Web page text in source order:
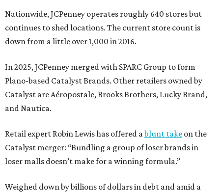
Nationwide, JCPenney operates roughly 640 stores but
continues to shed locations. The current store count is
down from a little over 1,000 in 2016.
In 2025, JCPenney merged with SPARC Group to form
Plano-based Catalyst Brands. Other retailers owned by
Catalyst are Aéropostale, Brooks Brothers, Lucky Brand,
and Nautica.
Retail expert Robin Lewis has offered ablunt take on the
Catalyst merger: “Bundling a group of loser brands in
loser malls doesn’t make for a winning formula.”
Weighed down by billions of dollars in debt and amid a